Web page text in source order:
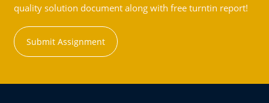
quality solution document along with free turntin report!
Submit Assignment